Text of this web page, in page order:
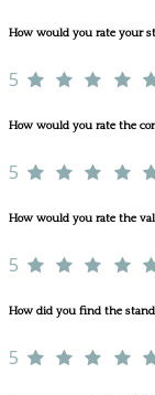
How would you rate your
5
How would you rate the
5
How would you rate the
5
How did you find the
5